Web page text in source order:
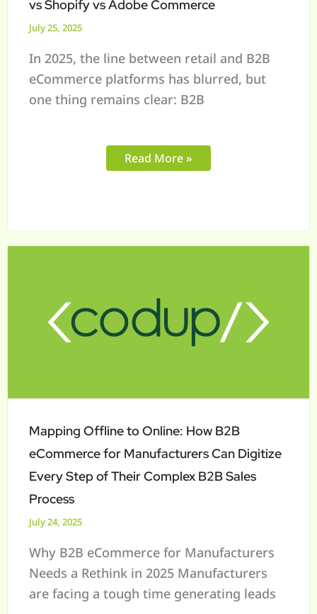
vs Shopify vs Adobe Commerce
July 25, 2025
In 2025, the line between retail and B2B
eCommerce platforms has blurred, but
one thing remains clear: B2B
Read More »
Mapping Offline to Online: How B2B
eCommerce for Manufacturers Can Digitize
Every Step of Their Complex B2B Sales
Process
July 24, 2025
Why B2B eCommerce for Manufacturers
Needs a Rethink in 2025 Manufacturers
are facing a tough time generating leads
Online:
How
Manufacturers
Can
Digitize
Their
Complex
B2B